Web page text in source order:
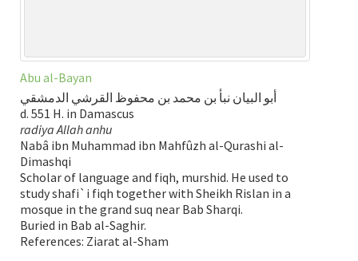
Abu al-Bayan
أبو البيان نبأ بن محمد بن محفوظ القرشي الدمشقي
d. 551 H. in Damascus
radiya Allah anhu
Nabâ ibn Muhammad ibn Mahfûzh al-Qurashi al-
Dimashqi
Scholar of language and fiqh, murshid. He used to
study shafi`i fiqh together with Sheikh Rislan in a
mosque in the grand suq near Bab Sharqi.
Buried in Bab al-Saghir.
References: Ziarat al-Sham